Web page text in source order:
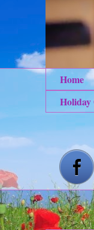
Home
Holiday